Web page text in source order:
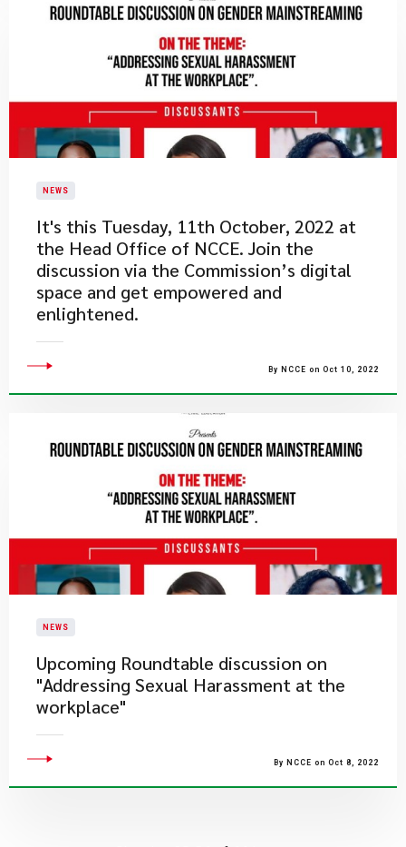
NEWS
​It's this Tuesday, 11th October, 2022 at
the Head Office of NCCE. Join the
discussion via the Commission’s digital
space and get empowered and
enlightened.
By NCCE on Oct 10, 2022
NEWS
Upcoming Roundtable discussion on
"Addressing Sexual Harassment at the
workplace"
By NCCE on Oct 8, 2022